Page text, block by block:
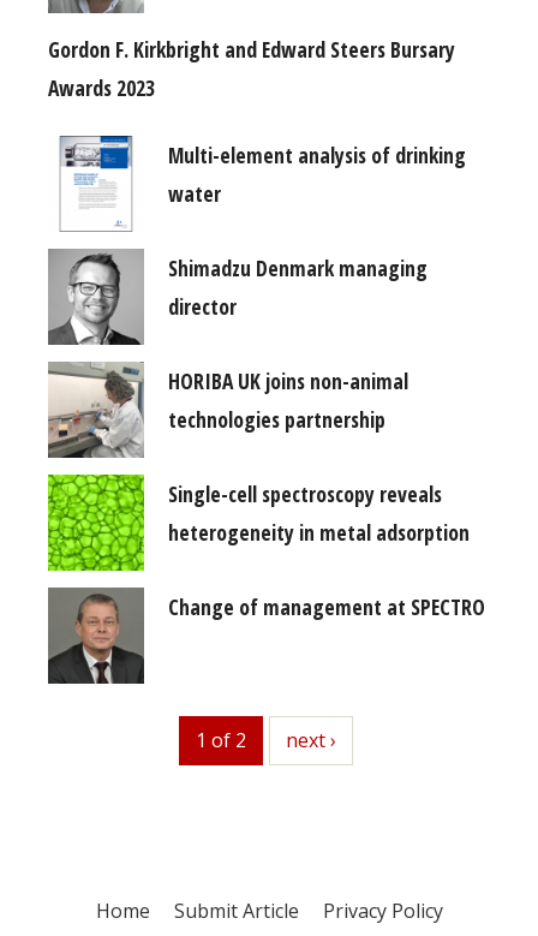
Gordon F. Kirkbright and Edward Steers Bursary
Awards 2023
Multi-element analysis of drinking
water
Shimadzu Denmark managing
director
HORIBA UK joins non-animal
technologies partnership
Single-cell spectroscopy reveals
heterogeneity in metal adsorption
Change of management at SPECTRO
1 of 2 next
next ›
Home Submit Article
Privacy Policy